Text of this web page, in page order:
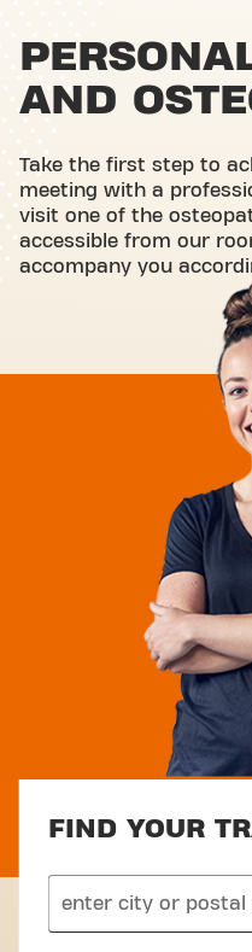
AND
Take the first step to
meeting with a
visit one of the
accessible from our
accompany you
FIND YOUR
search